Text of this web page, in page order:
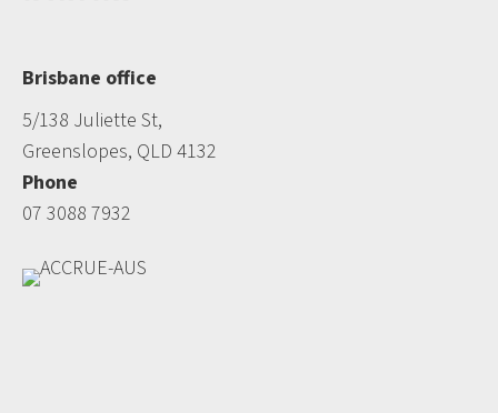
Brisbane office
5/138 Juliette St,
Greenslopes, QLD 4132
Phone
07 3088 7932